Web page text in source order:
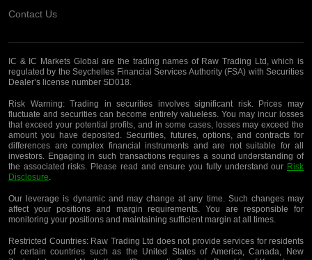
Contact Us
IC & IC Markets Global are the trading names of Raw Trading Ltd, which is
regulated by the Seychelles Financial Services Authority (FSA) with Securities
Dealer’s license number SD018.
Risk Warning:Trading in securities involves significant risk. Prices may
fluctuate and securities can become entirely valueless. You may incur losses
that exceed your potential profits, and in some cases, losses may exceed the
amount you have deposited. Securities, futures, options, and contracts for
differences are complex financial instruments and are not suitable for all
investors. Engaging in such transactions requires a sound understanding of
the associated risks. Please read and ensure you fully understand our Risk
Disclosure.
Our leverage is dynamic and may change at any time. Such changes may
affect your positions and margin requirements. You are responsible for
monitoring your positions and maintaining sufficient margin at all times.
Restricted Countries:Raw Trading Ltd does not provide services for residents
of certain countries such as the United States of America, Canada, New